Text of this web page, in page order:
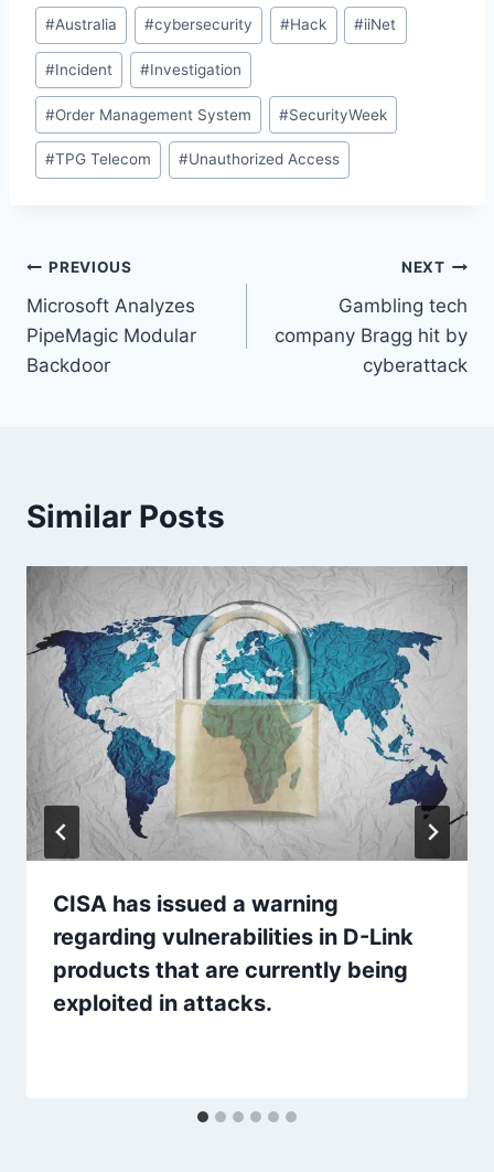
Post
Tags:
#Australia #cybersecurity #Hack #iiNet
#Incident #Investigation
#Order Management System #SecurityWeek
#TPG Telecom #Unauthorized Access
Post
navigation
PREVIOUS
Microsoft Analyzes
PipeMagic Modular
Backdoor
NEXT
Gambling tech
company Bragg hit by
cyberattack
Similar Posts
CISA has issued a warning
regarding vulnerabilities in D-Link
products that are currently being
exploited in attacks.